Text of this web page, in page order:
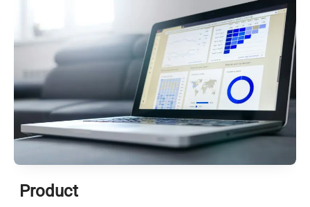
Product